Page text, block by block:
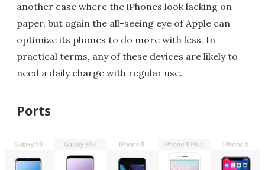
another case where the iPhones look lacking on
paper, but again the all-seeing eye of Apple can
optimize its phones to do more with less. In
practical terms, any of these devices are likely to
need a daily charge with regular use.
Ports